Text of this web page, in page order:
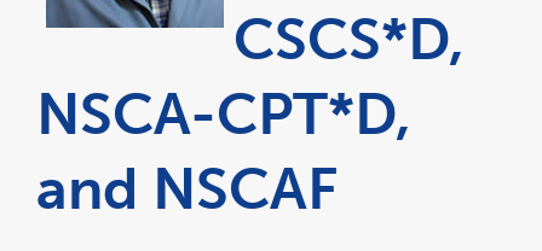
CSCS*D,
NSCA-CPT*D,
and NSCAF